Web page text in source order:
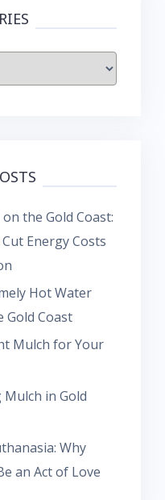
the Gold Coast:
Energy Costs
Hot Water
Gold Coast
Mulch for Your
in Gold
Why
an Act of Love